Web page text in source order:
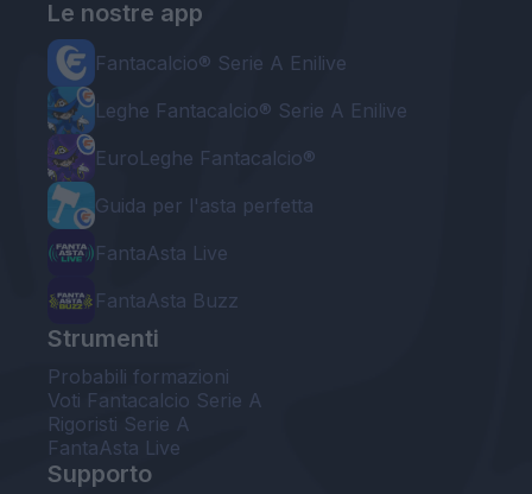
Le nostre app
Fantacalcio® Serie A Enilive
Leghe Fantacalcio® Serie A Enilive
EuroLeghe Fantacalcio®
Guida per l'asta perfetta
FantaAsta Live
FantaAsta Buzz
Strumenti
Probabili formazioni
Voti Fantacalcio Serie A
Rigoristi Serie A
FantaAsta Live
Supporto